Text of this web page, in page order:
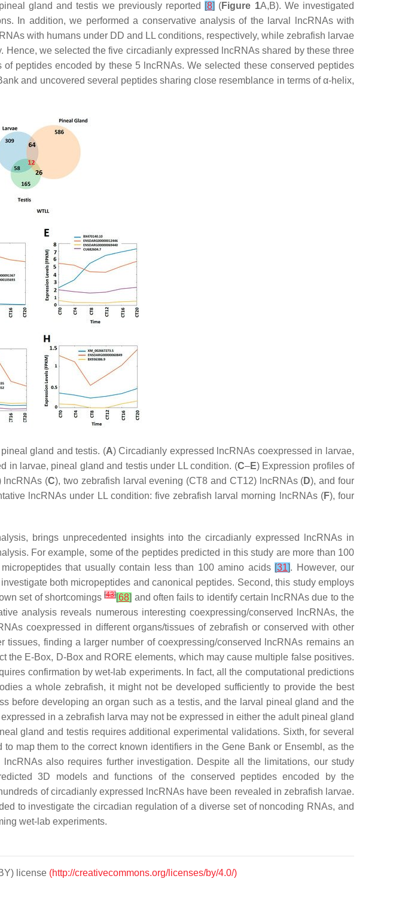
gland and testis we previously reported [8] (Figure 1A,B). We investigated
In addition, we performed a conservative analysis of the larval lncRNAs with
with humans under DD and LL conditions, respectively, while zebrafish larvae
we selected the five circadianly expressed lncRNAs shared by these three
peptides encoded by these 5 lncRNAs. We selected these conserved peptides
and uncovered several peptides sharing close resemblance in terms of α-helix,
gland and testis. (A) Circadianly expressed lncRNAs coexpressed in larvae,
in larvae, pineal gland and testis under LL condition. (C–E) Expression profiles of
lncRNAs (C), two zebrafish larval evening (CT8 and CT12) lncRNAs (D), and four
lncRNAs under LL condition: five zebrafish larval morning lncRNAs (F), four
brings unprecedented insights into the circadianly expressed lncRNAs in
For example, some of the peptides predicted in this study are more than 100
that usually contain less than 100 amino acids [31]. However, our
both micropeptides and canonical peptides. Second, this study employs
set of shortcomings[43][68] and often fails to identify certain lncRNAs due to the
analysis reveals numerous interesting coexpressing/conserved lncRNAs, the
coexpressed in different organs/tissues of zebrafish or conserved with other
finding a larger number of coexpressing/conserved lncRNAs remains an
the E-Box, D-Box and RORE elements, which may cause multiple false positives.
confirmation by wet-lab experiments. In fact, all the computational predictions
a whole zebrafish, it might not be developed sufficiently to provide the best
before developing an organ such as a testis, and the larval pineal gland and the
in a zebrafish larva may not be expressed in either the adult pineal gland
gland and testis requires additional experimental validations. Sixth, for several
map them to the correct known identifiers in the Gene Bank or Ensembl, as the
also requires further investigation. Despite all the limitations, our study
3D models and functions of the conserved peptides encoded by the
of circadianly expressed lncRNAs have been revealed in zebrafish larvae.
to investigate the circadian regulation of a diverse set of noncoding RNAs, and
wet-lab experiments.
license (http://creativecommons.org/licenses/by/4.0/)